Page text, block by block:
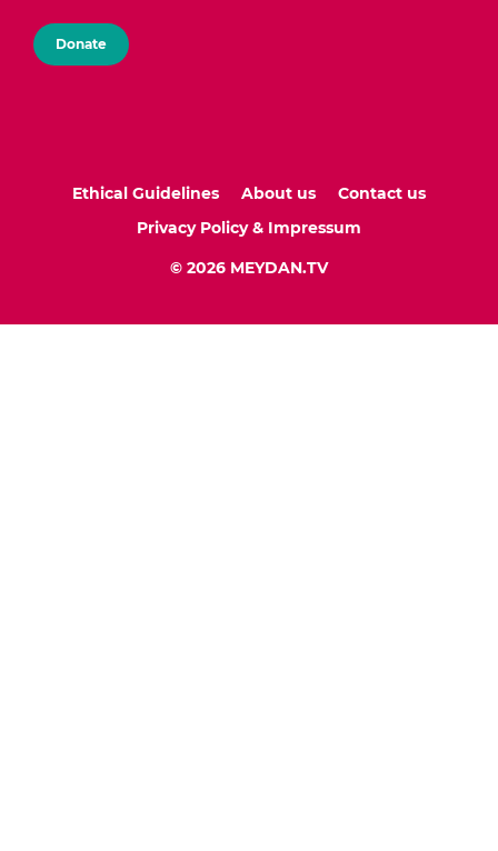
Donate
Ethical Guidelines About us
Contact us
Privacy Policy & Impressum
© 2026 MEYDAN.TV